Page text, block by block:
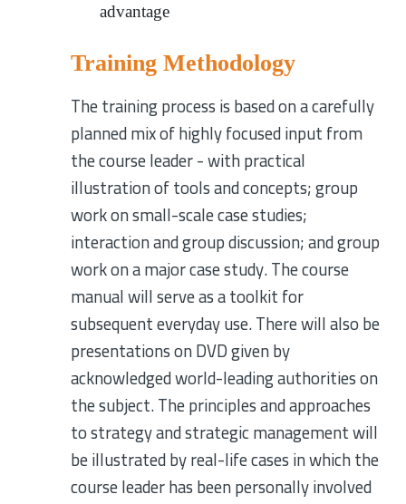
advantage
Training Methodology
The training process is based on a carefully
planned mix of highly focused input from
the course leader - with practical
illustration of tools and concepts; group
work on small-scale case studies;
interaction and group discussion; and group
work on a major case study. The course
manual will serve as a toolkit for
subsequent everyday use. There will also be
presentations on DVD given by
acknowledged world-leading authorities on
the subject. The principles and approaches
to strategy and strategic management will
be illustrated by real-life cases in which the
course leader has been personally involved